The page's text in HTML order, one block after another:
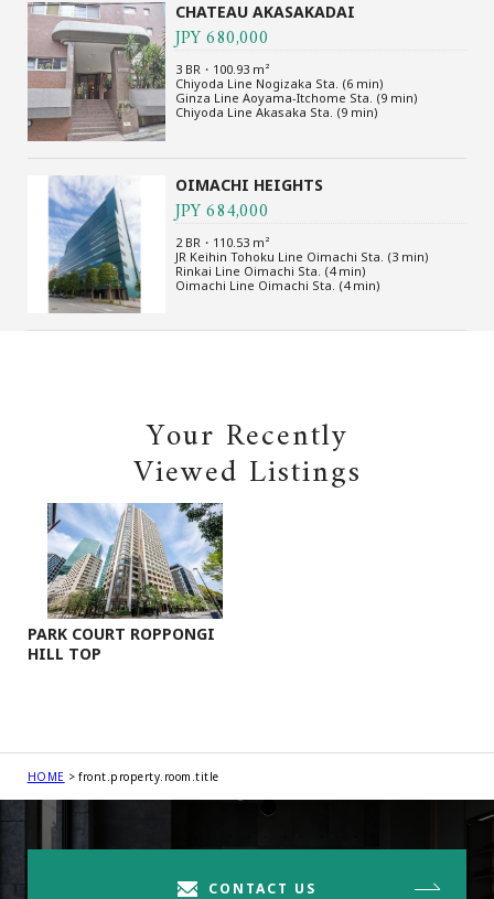
CHATEAU AKASAKADAI
JPY 680,000
3 BR・100.93 m²
Chiyoda Line Nogizaka Sta. (6 min)
Ginza Line Aoyama-Itchome Sta. (9 min)
Chiyoda Line Akasaka Sta. (9 min)
OIMACHI HEIGHTS
JPY 684,000
2 BR・110.53 m²
JR Keihin Tohoku Line Oimachi Sta. (3 min)
Rinkai Line Oimachi Sta. (4 min)
Oimachi Line Oimachi Sta. (4 min)
Your Recently
Viewed Listings
PARK COURT ROPPONGI
HILL TOP
HOME front.property.room.title
CONTACT US